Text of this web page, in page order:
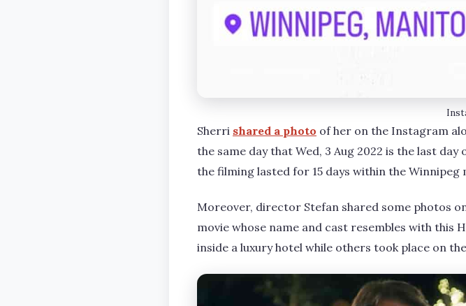
Sherri shared a photo of her on the Instagram
the same day that Wed, 3 Aug 2022 is the last
the filming lasted for 15 days within the
Moreover, director Stefan shared some photos
movie whose name and cast resembles with this
inside a luxury hotel while others took place on